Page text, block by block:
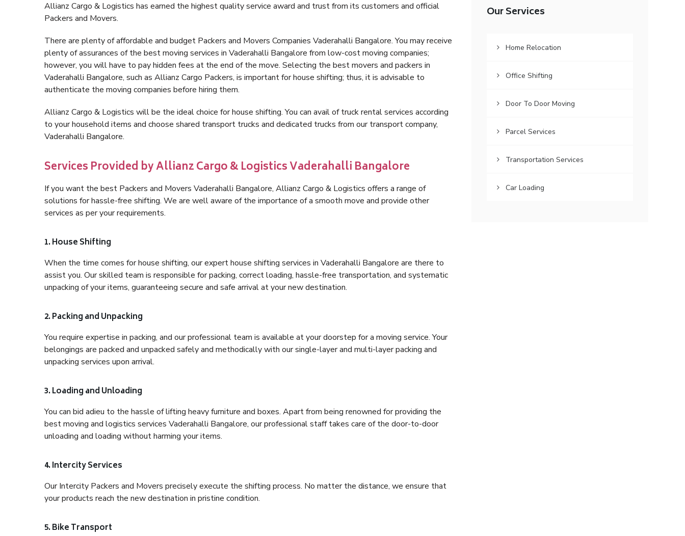
Allianz Cargo & Logistics has earned the highest quality service award and trust from its customers and official
Packers and Movers.
There are plenty of affordable and budget Packers and Movers Companies Vaderahalli Bangalore. You may receive
plenty of assurances of the best moving services in Vaderahalli Bangalore from low-cost moving companies;
however, you will have to pay hidden fees at the end of the move. Selecting the best movers and packers in
Vaderahalli Bangalore, such as Allianz Cargo Packers, is important for house shifting; thus, it is advisable to
authenticate the moving companies before hiring them.
Allianz Cargo & Logistics will be the ideal choice for house shifting. You can avail of truck rental services according
to your household items and choose shared transport trucks and dedicated trucks from our transport company,
Vaderahalli Bangalore.
Services Provided by Allianz Cargo & Logistics Vaderahalli Bangalore
If you want the best Packers and Movers Vaderahalli Bangalore, Allianz Cargo & Logistics offers a range of
solutions for hassle-free shifting. We are well aware of the importance of a smooth move and provide other
services as per your requirements.
1. House Shifting
When the time comes for house shifting, our expert house shifting services in Vaderahalli Bangalore are there to
assist you. Our skilled team is responsible for packing, correct loading, hassle-free transportation, and systematic
unpacking of your items, guaranteeing secure and safe arrival at your new destination.
2. Packing and Unpacking
You require expertise in packing, and our professional team is available at your doorstep for a moving service. Your
belongings are packed and unpacked safely and methodically with our single-layer and multi-layer packing and
unpacking services upon arrival.
3. Loading and Unloading
You can bid adieu to the hassle of lifting heavy furniture and boxes. Apart from being renowned for providing the
best moving and logistics services Vaderahalli Bangalore, our professional staff takes care of the door-to-door
unloading and loading without harming your items.
4. Intercity Services
Our Intercity Packers and Movers precisely execute the shifting process. No matter the distance, we ensure that
your products reach the new destination in pristine condition.
5. Bike Transport
Our Services
Home Relocation
Office Shifting
Door To Door Moving
Parcel Services
Transportation Services
Car Loading